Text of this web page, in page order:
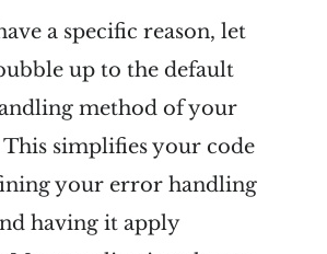
a specific reason, let
up to the default
method of your
simplifies your code
your error handling
having it apply